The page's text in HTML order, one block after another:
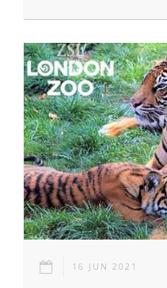
16 JUN 2021